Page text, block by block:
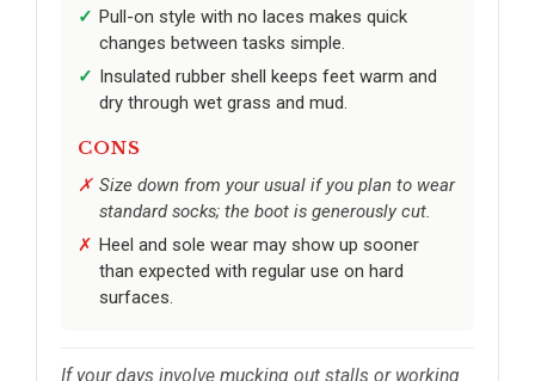
Pull-on style with no laces makes quick
changes between tasks simple.
Insulated rubber shell keeps feet warm and
dry through wet grass and mud.
CONS
Size down from your usual if you plan to wear
standard socks; the boot is generously cut.
Heel and sole wear may show up sooner
than expected with regular use on hard
surfaces.
If your days involve mucking out stalls or working